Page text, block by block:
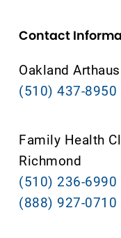
Contact
Oakland
(510) 437-8950
Family Health
Richmond
(510) 236-6990
(888) 927-0710